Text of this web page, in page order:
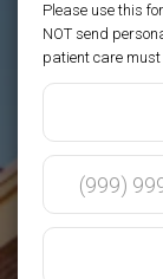
Please use this
NOT send
patient care